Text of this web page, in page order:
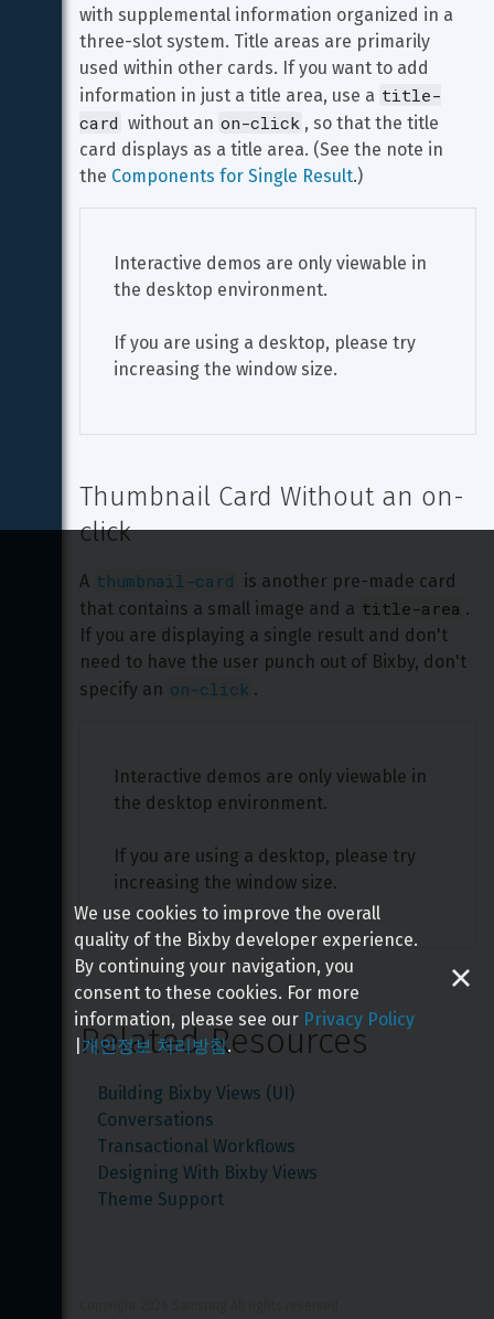
with supplemental information organized in a
three-slot system. Title areas are primarily
used within other cards. If you want to add
information in just a title area, use a title-
card without an on-click , so that the title
card displays as a title area. (See the note in
the Components for Single Result.)
Interactive demos are only viewable in
the desktop environment.
If you are using a desktop, please try
increasing the window size.
Thumbnail Card Without an on-
click
A thumbnail-card is another pre-made card
that contains a small image and a title-area .
If you are displaying a single result and don't
need to have the user punch out of Bixby, don't
specify an on-click .
Interactive demos are only viewable in
the desktop environment.
If you are using a desktop, please try
increasing the window size.
Related Resources
Building Bixby Views (UI)
Conversations
Transactional Workflows
Designing With Bixby Views
Theme Support
We use cookies to improve the overall
quality of the Bixby developer experience.
By continuing your navigation, you
consent to these cookies. For more
information, please see our Privacy Policy
개인정보 처리방침.